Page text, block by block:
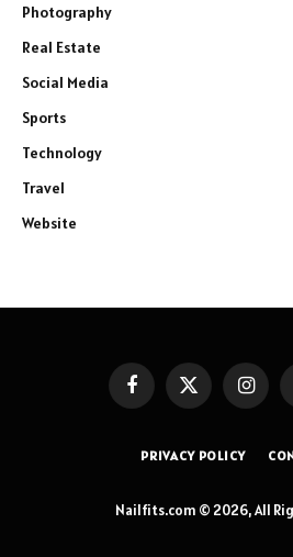
Photography
Real Estate
Social Media
Sports
Technology
Travel
Website
FacebookX
(Twitter)
PRIVACY POLICY
Nailfits.com © 2026, All